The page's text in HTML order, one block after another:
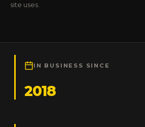
site uses.
IN BUSINESS SINCE
2018